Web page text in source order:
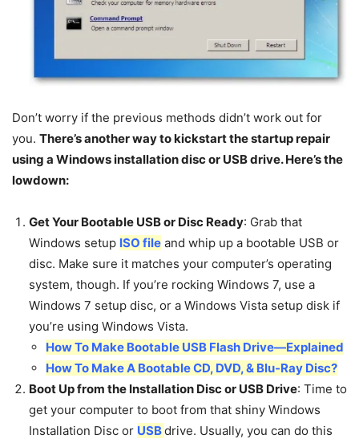
Don’t worry if the previous methods didn’t work out for
you. There’s another way to kickstart the startup repair
using a Windows installation disc or USB drive. Here’s the
lowdown:
Get Your Bootable USB or Disc Ready: Grab that
Windows setup ISO file and whip up a bootable USB or
disc. Make sure it matches your computer’s operating
system, though. If you’re rocking Windows 7, use a
Windows 7 setup disc, or a Windows Vista setup disk if
you’re using Windows Vista.
How To Make Bootable USB Flash Drive—Explained
How To Make A Bootable CD, DVD, & Blu-Ray Disc?
Boot Up from the Installation Disc or USB Drive: Time to
get your computer to boot from that shiny Windows
Installation Disc or USBdrive. Usually, you can do this